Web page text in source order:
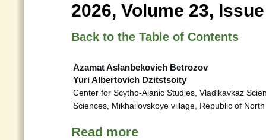
2026, Volume 23,
Back to the Table of Contents
Azamat Aslanbekovich Betrozov
Yuri Albertovich Dzitstsoity
Center for Scytho-Alanic Studies, Vladikavkaz
Sciences, Mikhailovskoye village, Republic of
Read more